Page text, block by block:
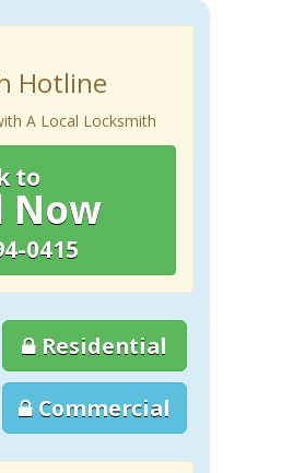
Hotline
A Local Locksmith
to
Now
0415
Residential
Commercial